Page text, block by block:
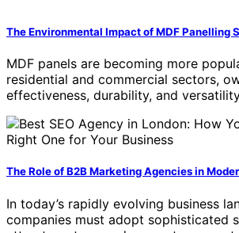
The Environmental Impact of MDF Panelling
MDF panels are becoming more
residential and commercial sectors,
effectiveness, durability, and
The Role of B2B Marketing Agencies in
In today’s rapidly evolving business
companies must adopt sophisticated